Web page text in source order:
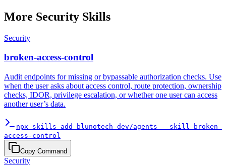
More Security Skills
Security
broken-access-control
Audit endpoints for missing or bypassable authorization checks. Use
when the user asks about access control, route protection, ownership
checks, IDOR, privilege escalation, or whether one user can access
another user’s data.
npx skills add blunotech-dev/agents --skill broken-
access-control
Copy Command
Security